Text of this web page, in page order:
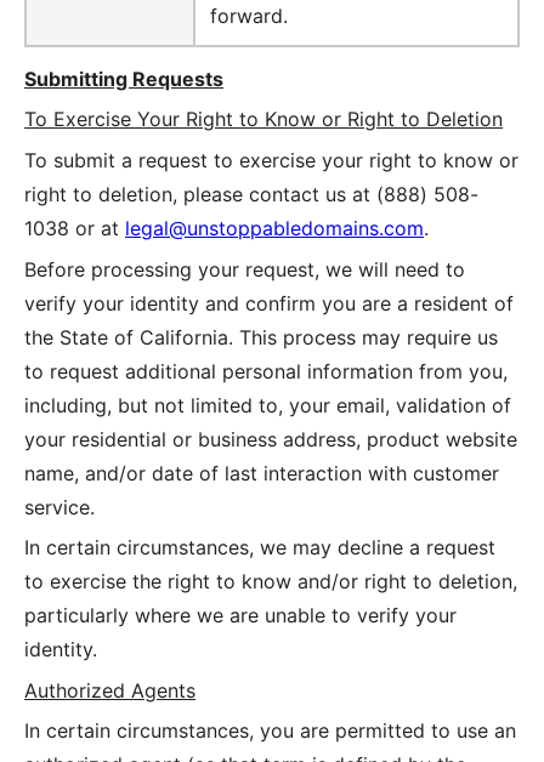
forward.
Submitting Requests
To Exercise Your Right to Know or Right to Deletion
To submit a request to exercise your right to know or
right to deletion, please contact us at (888) 508-
1038 or at legal@unstoppabledomains.com.
Before processing your request, we will need to
verify your identity and confirm you are a resident of
the State of California. This process may require us
to request additional personal information from you,
including, but not limited to, your email, validation of
your residential or business address, product website
name, and/or date of last interaction with customer
service.
In certain circumstances, we may decline a request
to exercise the right to know and/or right to deletion,
particularly where we are unable to verify your
identity.
Authorized Agents
In certain circumstances, you are permitted to use an